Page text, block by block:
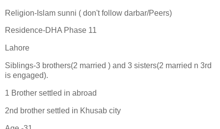
Religion-Islam sunni ( don't follow darbar/Peers)
Residence-DHA Phase 11
Lahore
Siblings-3 brothers(2 married ) and 3 sisters(2 married n 3rd
is engaged).
1 Brother settled in abroad
2nd brother settled in Khusab city